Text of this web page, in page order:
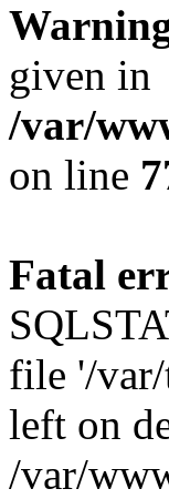
given in
/var/
on line
Fatal
file '/
left on
/var/